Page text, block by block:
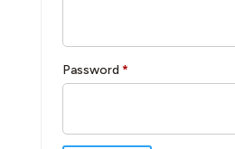
Password *Required